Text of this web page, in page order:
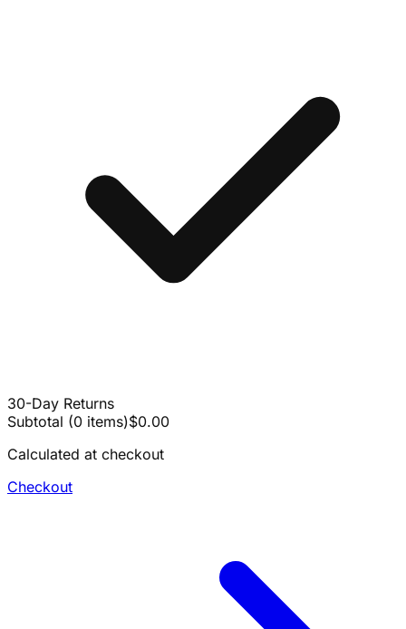
30-Day Returns
Subtotal (0 items)$0.00
Calculated at checkout
Checkout